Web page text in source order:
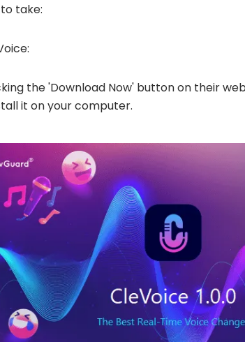
take:
the 'Download Now' button on their
it on your computer​​.